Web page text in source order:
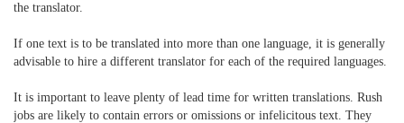
the translator.
If one text is to be translated into more than one language, it is generally
advisable to hire a different translator for each of the required languages.
It is important to leave plenty of lead time for written translations. Rush
jobs are likely to contain errors or omissions or infelicitous text. They